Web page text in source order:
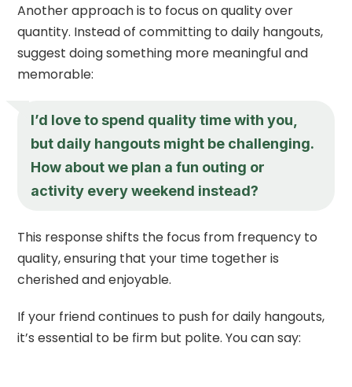
Another approach is to focus on quality over
quantity. Instead of committing to daily hangouts,
suggest doing something more meaningful and
memorable:
I’d love to spend quality time with you,
but daily hangouts might be challenging.
How about we plan a fun outing or
activity every weekend instead?
This response shifts the focus from frequency to
quality, ensuring that your time together is
cherished and enjoyable.
If your friend continues to push for daily hangouts,
it’s essential to be firm but polite. You can say: